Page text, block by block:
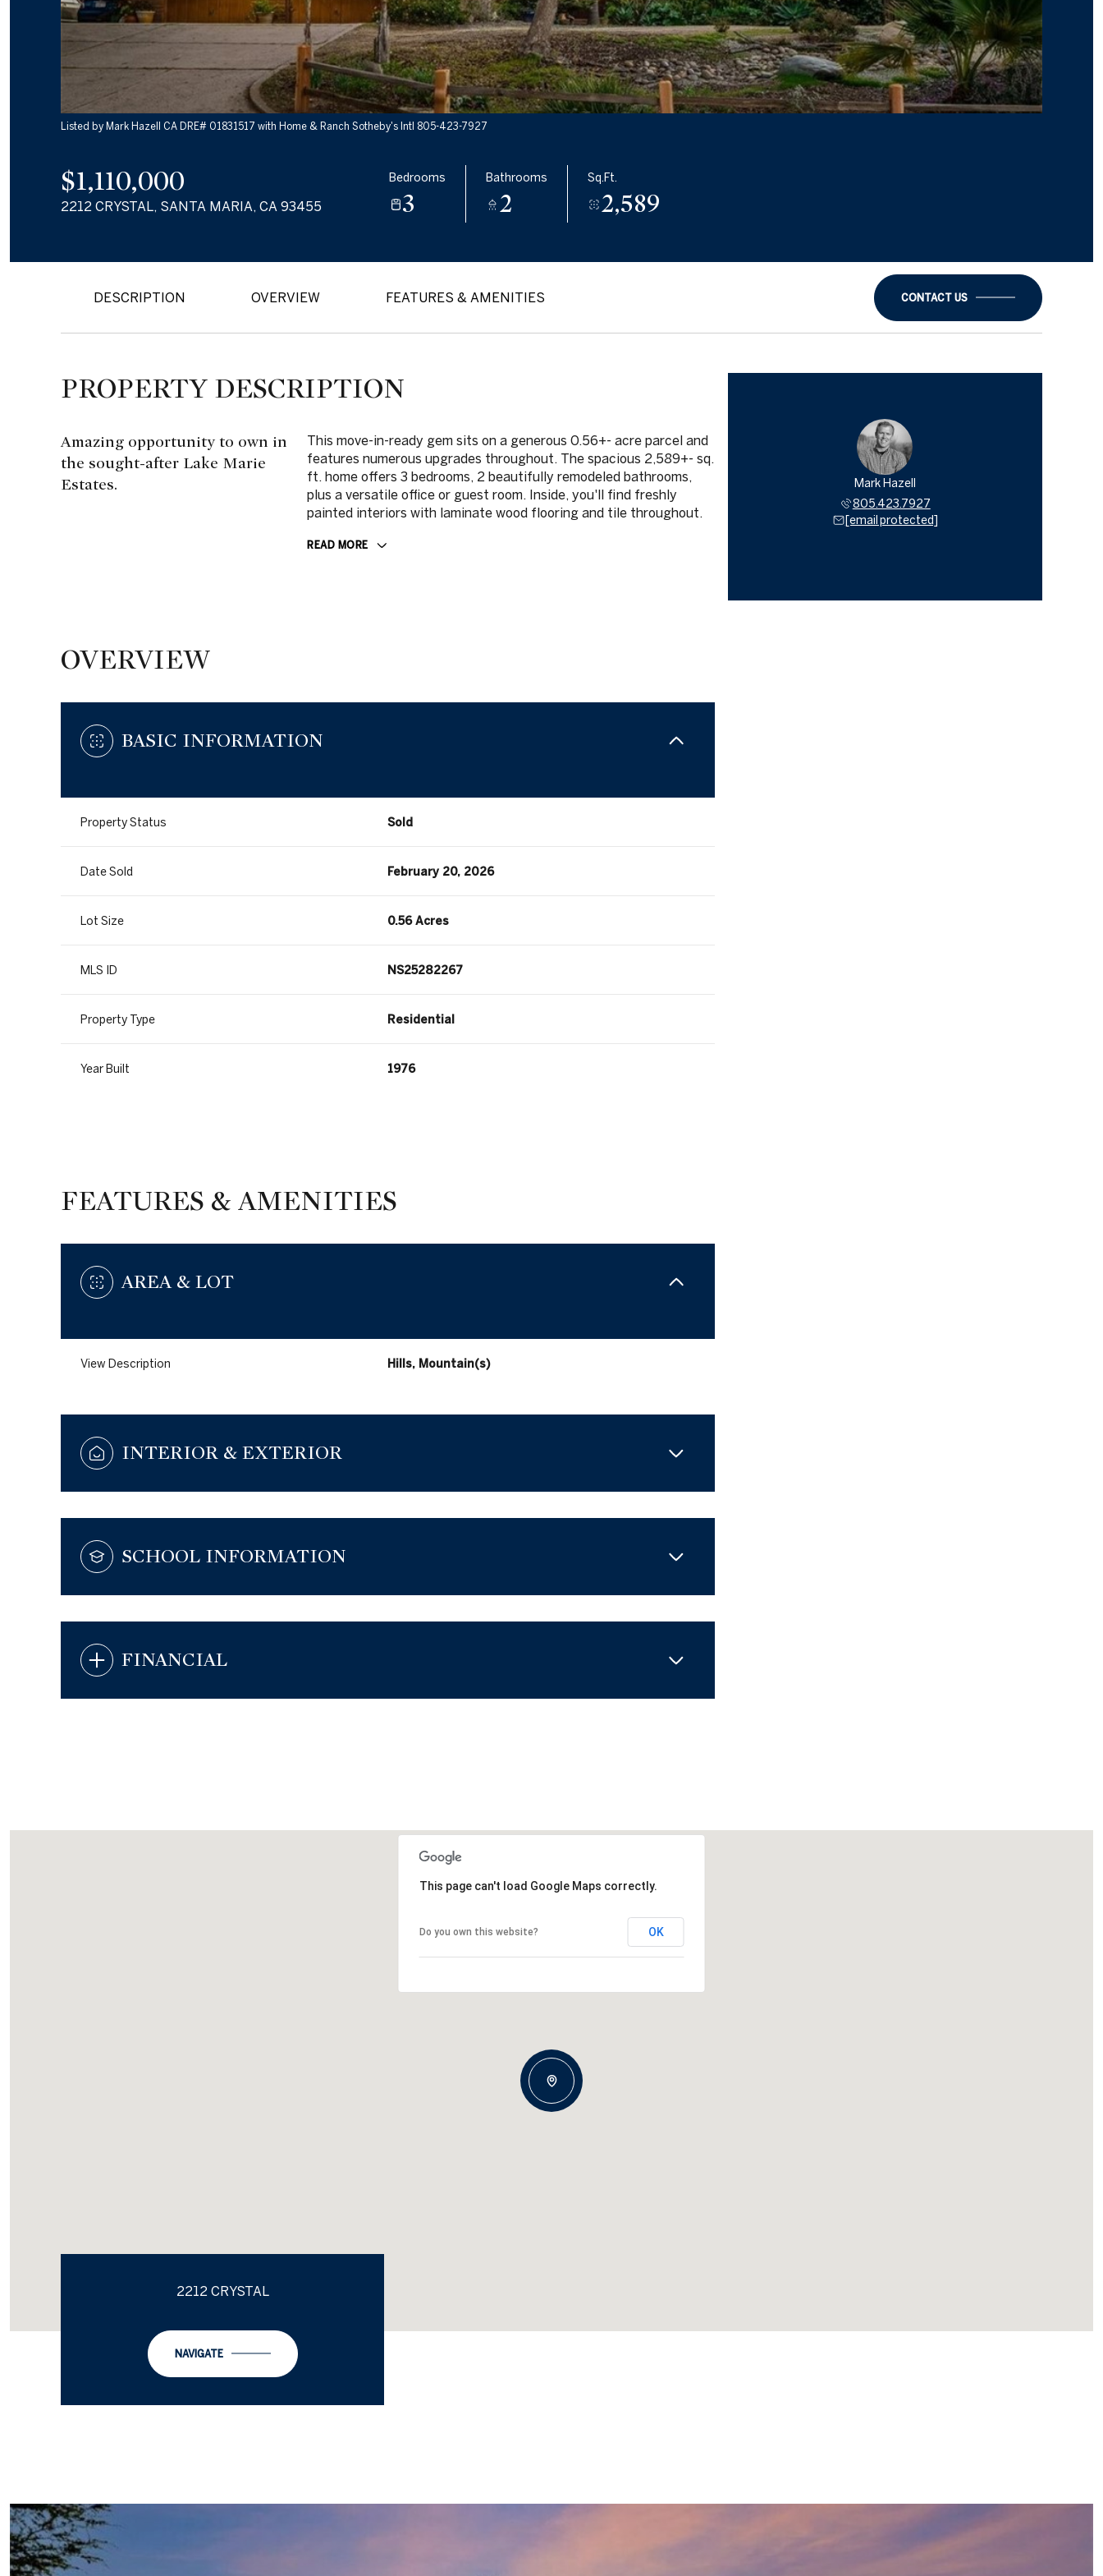
Listed by Mark Hazell CA DRE# 01831517 with Home & Ranch Sotheby's Intl 805-423-7927
$1,110,000
2212 CRYSTAL, SANTA MARIA, CA 93455
Bedrooms
3
Bathrooms
2
Sq.Ft.
2,589
DESCRIPTION OVERVIEW FEATURES & AMENITIES CONTACT US
PROPERTY DESCRIPTION
Amazing opportunity to own in
the sought-after Lake Marie
Estates.
This move-in-ready gem sits on a generous 0.56+- acre parcel and
features numerous upgrades throughout. The spacious 2,589+- sq.
ft. home offers 3 bedrooms, 2 beautifully remodeled bathrooms,
plus a versatile office or guest room. Inside, you'll find freshly
painted interiors with laminate wood flooring and tile throughout.
READ MORE
OVERVIEW
BASIC INFORMATION
Property Status Sold
Date Sold February 20, 2026
Lot Size 0.56 Acres
MLS ID NS25282267
Property Type Residential
Year Built 1976
FEATURES & AMENITIES
AREA & LOT
View Description Hills, Mountain(s)
INTERIOR & EXTERIOR
SCHOOL INFORMATION
FINANCIAL
Mark Hazell
805.423.7927
[email protected]
12 13
Aug
14
Aug
15 16 10
This page can't load Google Maps correctly.
Do you own this website? OK
2212 CRYSTAL
NAVIGATE